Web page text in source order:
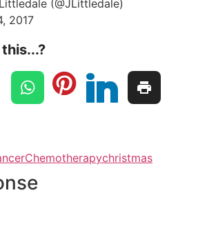
(@JLittledale)
2017
Chemotherapychristmas